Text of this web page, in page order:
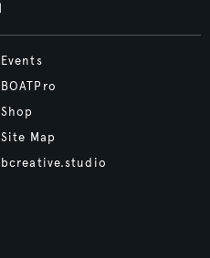
Events
BOATPro
Shop
Site Map
bcreative.studio